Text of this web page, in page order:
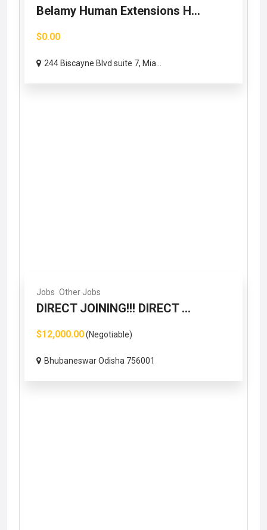
Belamy Human Extensions H...
$0.00
244 Biscayne Blvd suite 7, Mia...
Jobs Other Jobs
DIRECT JOINING!!! DIRECT ...
$12,000.00(Negotiable)
Bhubaneswar Odisha 756001